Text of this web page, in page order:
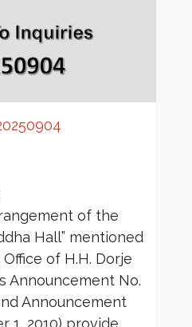
of the
Hall” mentioned
of H.H. Dorje
Announcement No.
Announcement
1, 2010) provide